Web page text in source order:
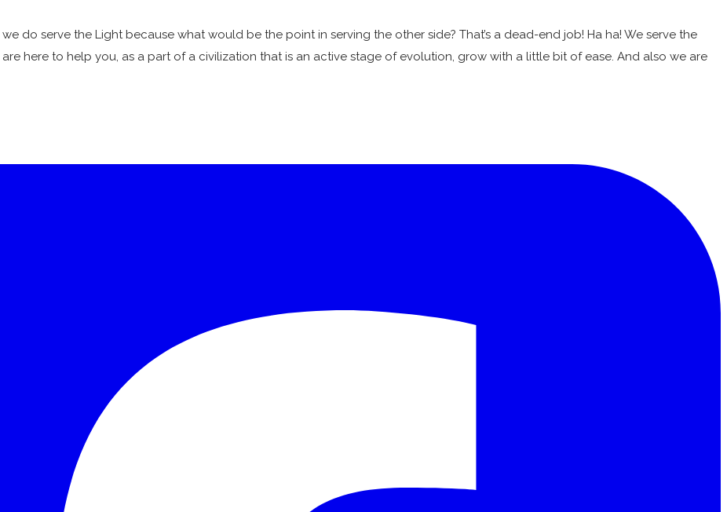
do serve the Light because what would be the point in serving the other side? That’s a dead-end job! Ha ha! We serve the
here to help you, as a part of a civilization that is an active stage of evolution, grow with a little bit of ease. And also we are